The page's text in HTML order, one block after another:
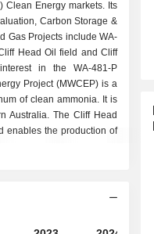
Clean Energy markets. Its
Carbon Storage &
Gas Projects include WA-
Head Oil field and Cliff
in the WA-481-P
Project (MWCEP) is a
of clean ammonia. It is
Australia. The Cliff Head
enables the production of